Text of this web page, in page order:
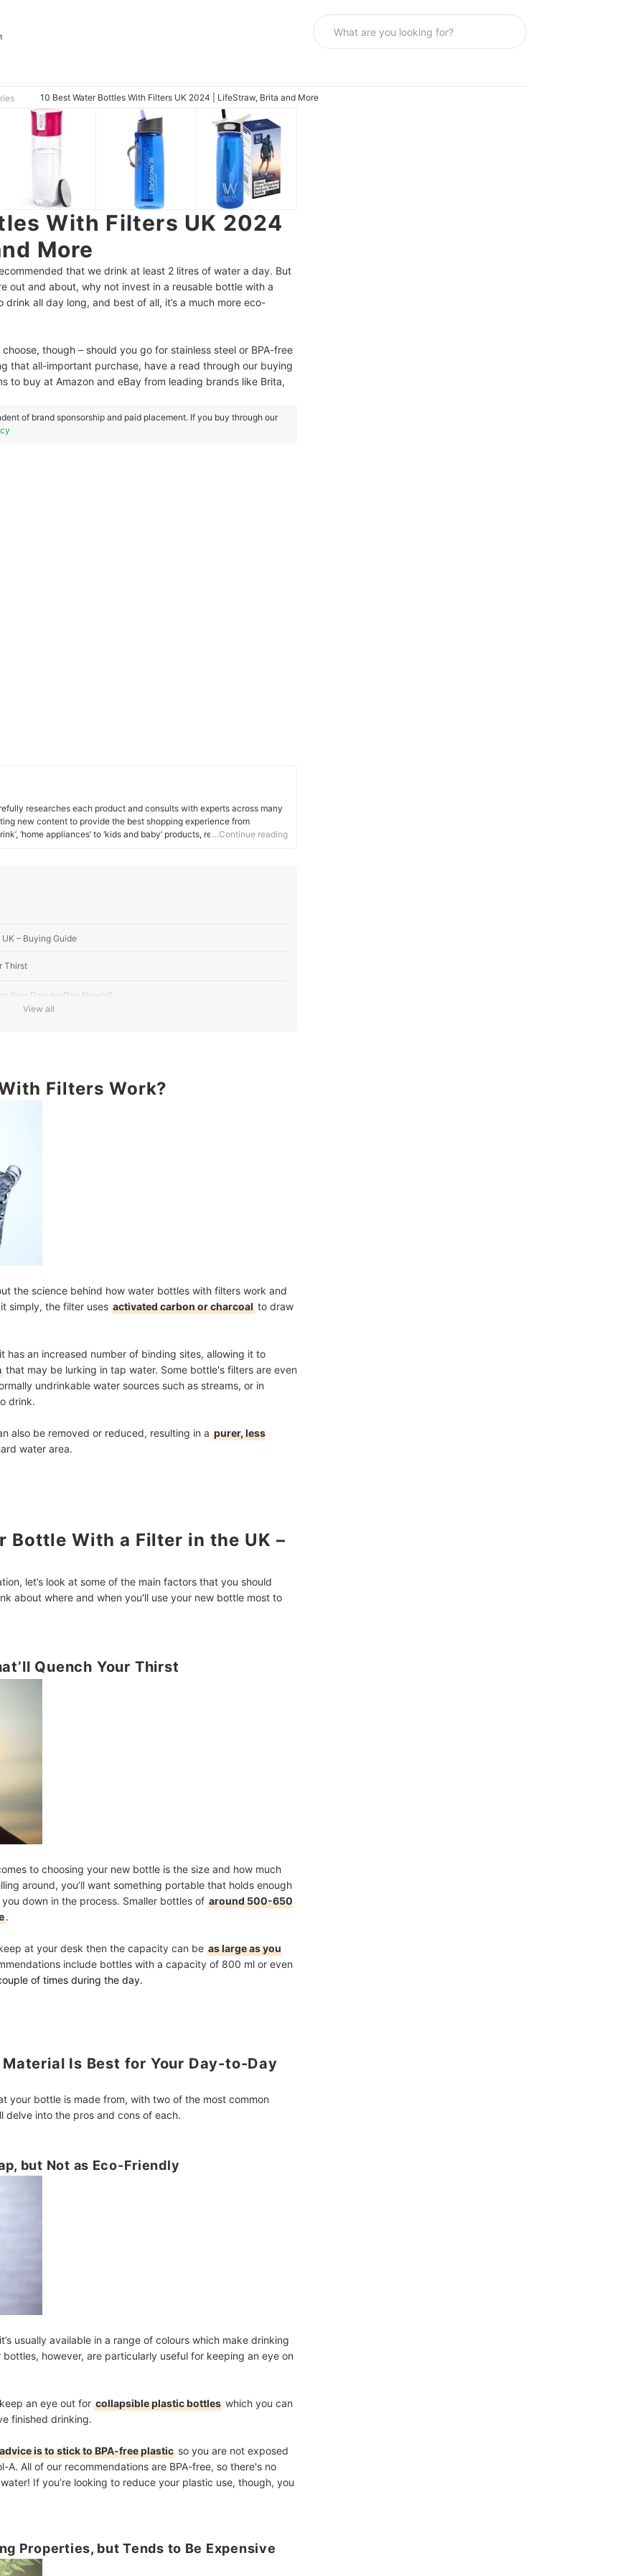
10 Best Water Bottles With Filters UK 2024 | LifeStraw, Brita and More
With Filters UK 2024
More
that we drink at least 2 litres of water a day. But
out and about, why not invest in a reusable bottle with a
all day long, and best of all, it’s a much more eco-
though – should you go for stainless steel or BPA-free
that all-important purchase, have a read through our buying
to buy at Amazon and eBay from leading brands like Brita,
of brand sponsorship and paid placement. If you buy through our
researches each product and consults with experts across many
new content to provide the best shopping experience from
‘home appliances’ to ‘kids and baby’ products, reaching users all
…Continue reading
– Buying Guide
Thirst
Your Day-to-Day Needs?
View all
Filters Work?
the science behind how water bottles with filters work and
simply, the filter uses activated carbon or charcoal to draw
has an increased number of binding sites, allowing it to
that may be lurking in tap water. Some bottle's filters are even
undrinkable water sources such as streams, or in
drink.
also be removed or reduced, resulting in a purer, less
water area.
Bottle With a Filter in the UK –
let’s look at some of the main factors that you should
about where and when you'll use your new bottle most to
Quench Your Thirst
to choosing your new bottle is the size and how much
around, you’ll want something portable that holds enough
down in the process. Smaller bottles of around 500-650
.
at your desk then the capacity can be as large as you
include bottles with a capacity of 800 ml or even
of times during the day.
Is Best for Your Day-to-Day
your bottle is made from, with two of the most common
delve into the pros and cons of each.
but Not as Eco-Friendly
usually available in a range of colours which make drinking
however, are particularly useful for keeping an eye on
an eye out for collapsible plastic bottles which you can
finished drinking.
is to stick to BPA-free plastic so you are not exposed
All of our recommendations are BPA-free, so there's no
If you’re looking to reduce your plastic use, though, you
Properties, but Tends to Be Expensive